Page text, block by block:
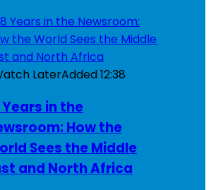
LaterAdded12:38
Years in the
How the
Sees the Middle
and North Africa